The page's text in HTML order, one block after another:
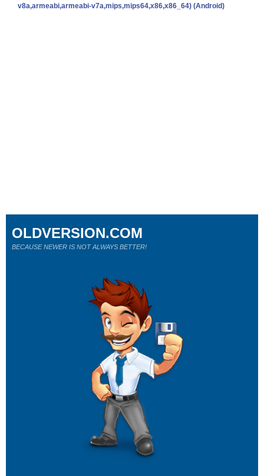
v8a,armeabi,armeabi-v7a,mips,mips64,x86,x86_64) (Android)
OLDVERSION.COM
BECAUSE NEWER IS NOT ALWAYS BETTER!